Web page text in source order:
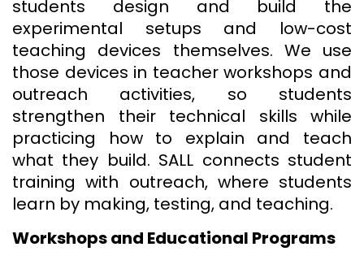
students design and build the
experimental setups and low-cost
teaching devices themselves. We use
those devices in teacher workshops and
outreach activities, so students
strengthen their technical skills while
practicing how to explain and teach
what they build. SALL connects student
training with outreach, where students
learn by making, testing, and teaching.
Workshops and Educational Programs